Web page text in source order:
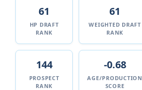
61
HP DRAFT
RANK
61
WEIGHTED DRAFT
RANK
144
PROSPECT
RANK
-0.68
AGE/PRODUCTION
SCORE